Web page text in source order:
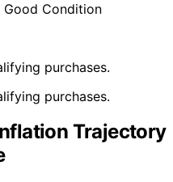
Good Condition
purchases.
purchases.
Trajectory